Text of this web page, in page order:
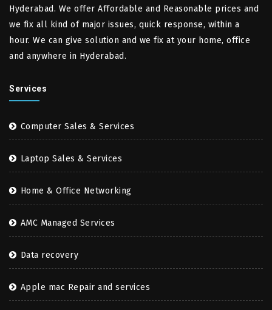
Hyderabad. We offer Affordable and Reasonable prices and
we fix all kind of major issues, quick response, within a
hour. We can give solution and we fix at your home, office
and anywhere in Hyderabad.
Services
Computer Sales & Services
Laptop Sales & Services
Home & Office Networking
AMC Managed Services
Data recovery
Apple mac Repair and services